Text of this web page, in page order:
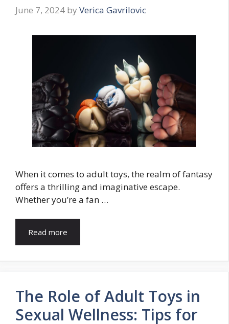
June 7, 2024 by Verica Gavrilovic
When it comes to adult toys, the realm of fantasy
offers a thrilling and imaginative escape.
Whether you’re a fan …
Read more
The Role of Adult Toys in
Sexual Wellness: Tips for